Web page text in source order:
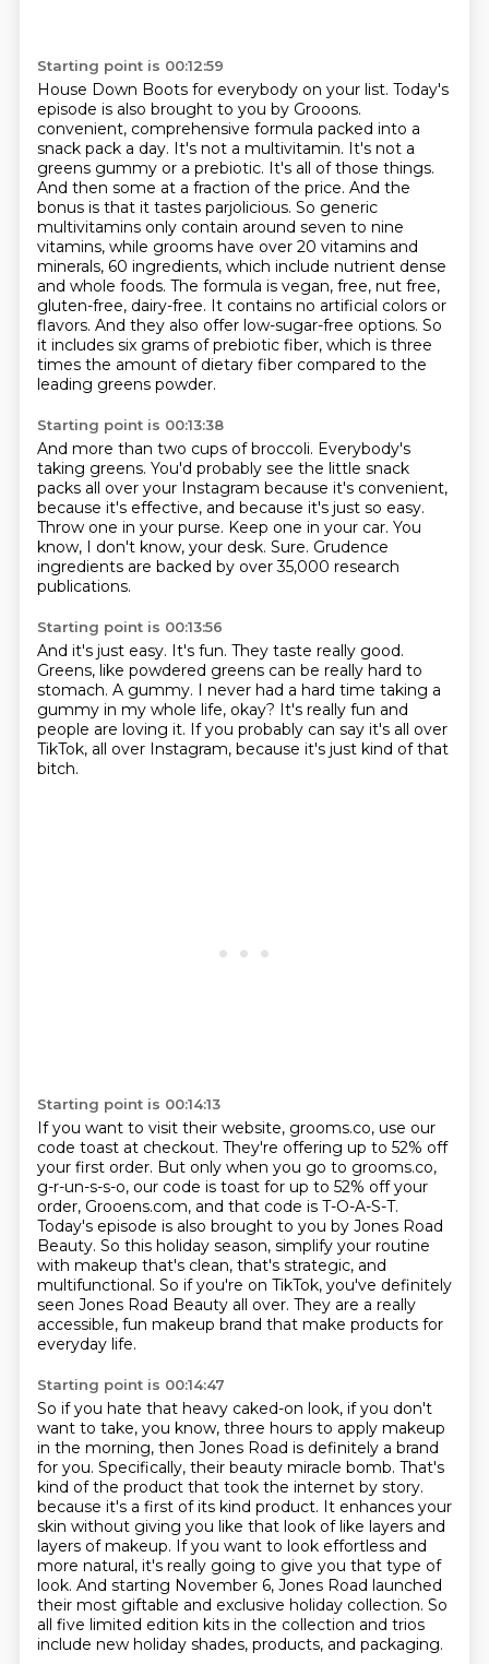
Starting point is 00:12:59
House Down Boots for everybody on your list. Today's
episode is also brought to you by Grooons.
convenient, comprehensive formula packed into a
snack pack a day. It's not a multivitamin. It's not a
greens gummy or a prebiotic. It's all of those things.
And then some at a fraction of the price. And the
bonus is that it tastes parjolicious. So generic
multivitamins only contain around seven to nine
vitamins, while grooms have over 20 vitamins and
minerals, 60 ingredients, which include nutrient dense
and whole foods. The formula is vegan, free, nut free,
gluten-free, dairy-free. It contains no artificial colors or
flavors. And they also offer low-sugar-free options. So
it includes six grams of prebiotic fiber, which is three
times the amount of dietary fiber compared to the
leading greens powder.
Starting point is 00:13:38
And more than two cups of broccoli. Everybody's
taking greens. You'd probably see the little snack
packs all over your Instagram because it's convenient,
because it's effective, and because it's just so easy.
Throw one in your purse. Keep one in your car. You
know, I don't know, your desk. Sure. Grudence
ingredients are backed by over 35,000 research
publications.
Starting point is 00:13:56
And it's just easy. It's fun. They taste really good.
Greens, like powdered greens can be really hard to
stomach. A gummy. I never had a hard time taking a
gummy in my whole life, okay? It's really fun and
people are loving it. If you probably can say it's all over
TikTok, all over Instagram, because it's just kind ofthat
bitch.
Starting point is 00:14:13
If you want to visit their website, grooms.co, use our
code toast at checkout. They're offering up to 52% off
your first order. But only when you go to grooms.co,
g-r-un-s-s-o, our code is toast for up to 52% off your
order, Grooens.com, and that code is T-O-A-S-T.
Today's episode is also brought to you by Jones Road
Beauty. So this holiday season, simplify your routine
with makeup that's clean, that's strategic, and
multifunctional. So if you're on TikTok, you've definitely
seen Jones Road Beauty all over. They are a really
accessible, fun makeup brand that make products for
everyday life.
Starting point is 00:14:47
So if you hate that heavy caked-on look, if you don't
want to take, you know, three hours to apply makeup
in the morning, then Jones Road is definitely a brand
for you. Specifically, their beauty miracle bomb. That's
kind of the product that took the internet by story.
because it's a first of its kind product. It enhances your
skin without giving you like that look of like layers and
layers of makeup. If you want to look effortless and
more natural, it's really going to give you that type of
look. And starting November 6, Jones Road launched
their most giftable and exclusive holiday collection. So
all five limited edition kits in the collection and trios
include new holiday shades, products, and packaging.